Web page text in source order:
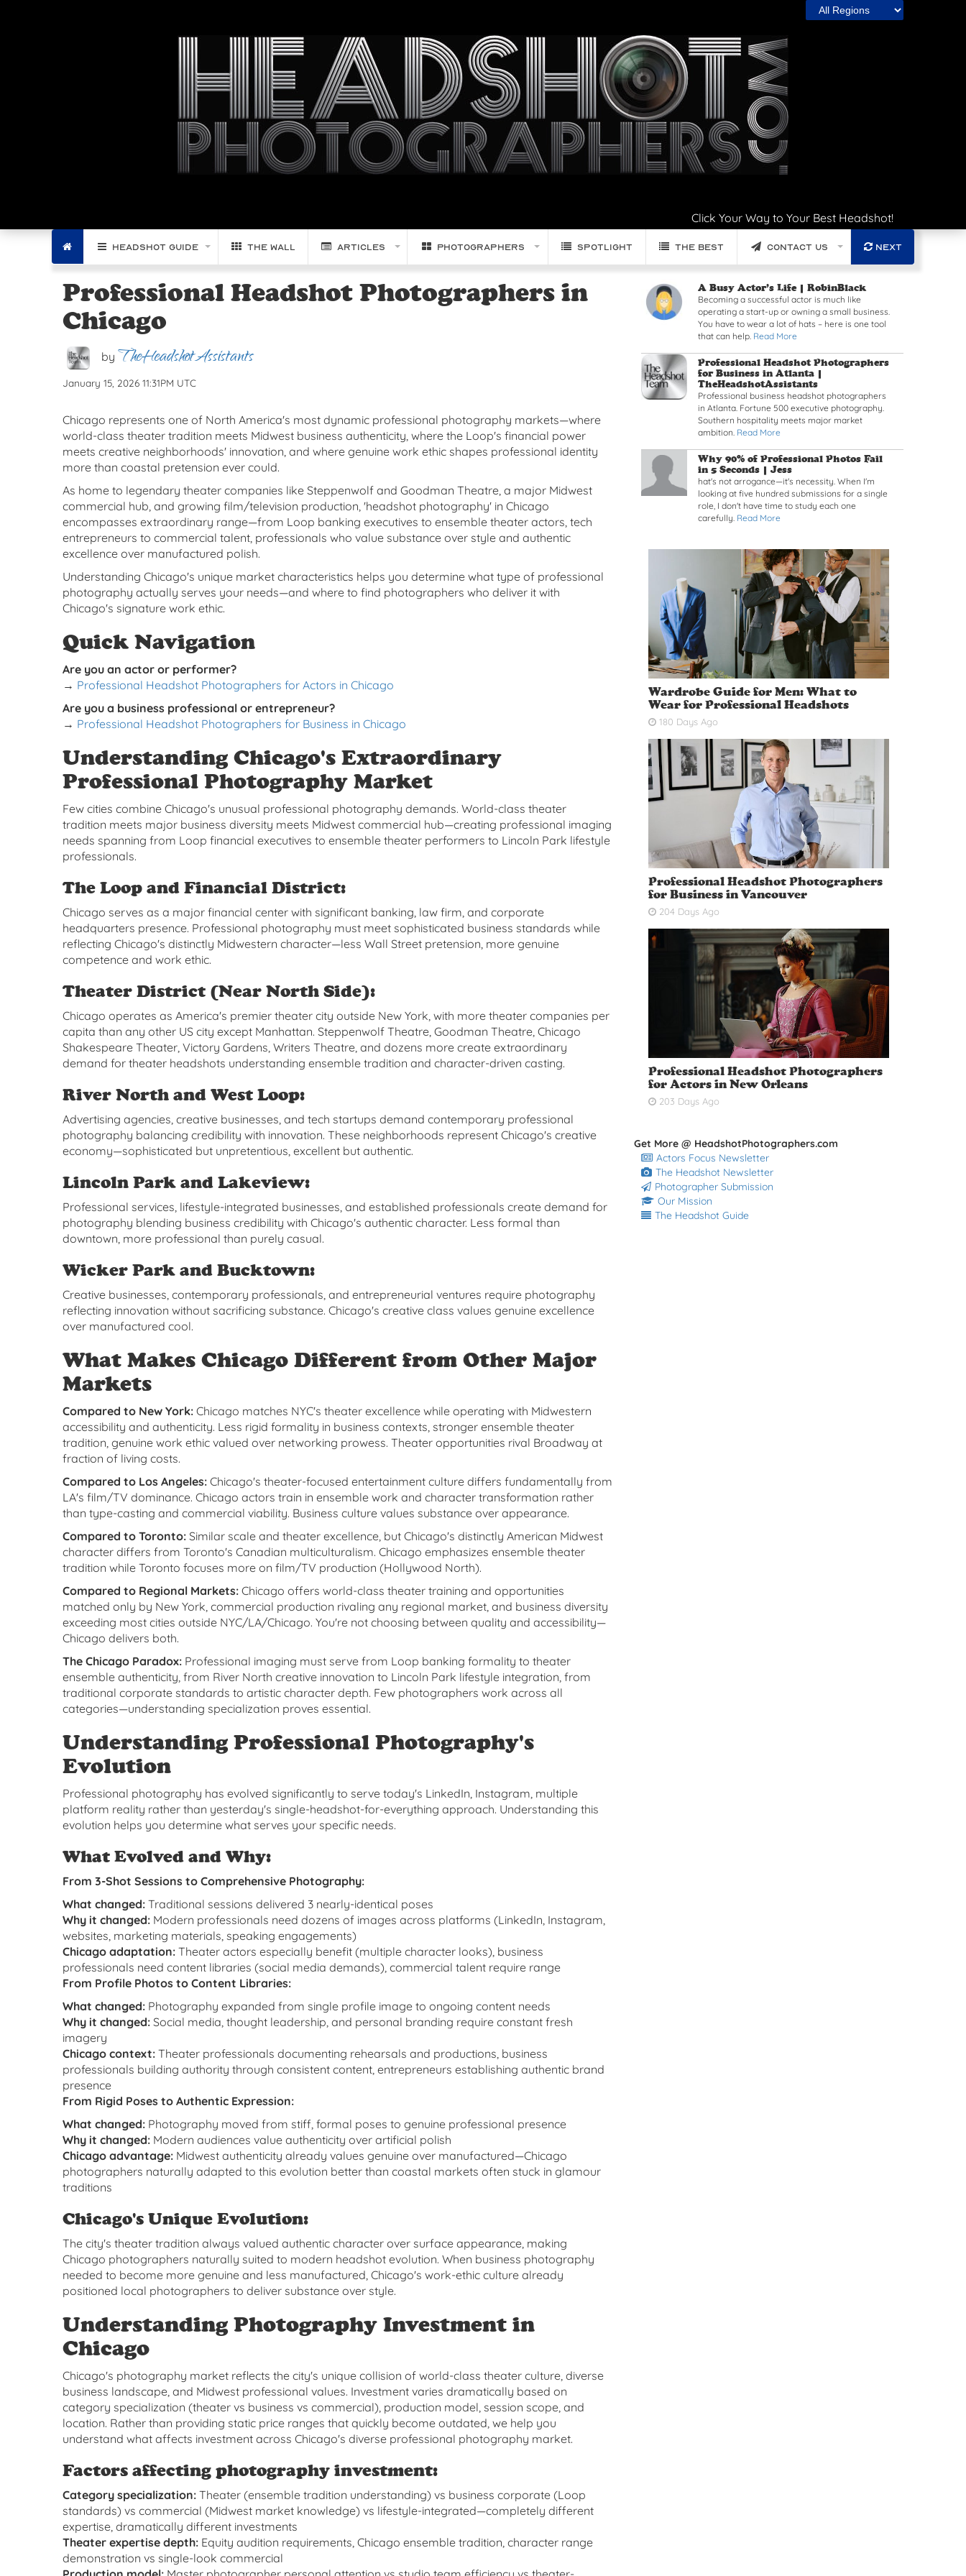
Click Your Way to Your Best Headshot!
Home Headshot Guide The Wall Articles Photographers Spotlight The Best Contact Us Next
Professional Headshot Photographers in
Chicago
by TheHeadshotAssistants
January 15, 2026 11:31PM UTC
Chicago represents one of North America's most dynamic professional photography markets—where
world-class theater tradition meets Midwest business authenticity, where the Loop's financial power
meets creative neighborhoods' innovation, and where genuine work ethic shapes professional identity
more than coastal pretension ever could.
As home to legendary theater companies like Steppenwolf and Goodman Theatre, a major Midwest
commercial hub, and growing film/television production, 'headshot photography' in Chicago
encompasses extraordinary range—from Loop banking executives to ensemble theater actors, tech
entrepreneurs to commercial talent, professionals who value substance over style and authentic
excellence over manufactured polish.
Understanding Chicago's unique market characteristics helps you determine what type of professional
photography actually serves your needs—and where to find photographers who deliver it with
Chicago's signature work ethic.
Quick Navigation
Are you an actor or performer?
→ Professional Headshot Photographers for Actors in Chicago
Are you a business professional or entrepreneur?
→ Professional Headshot Photographers for Business in Chicago
Understanding Chicago's Extraordinary
Professional Photography Market
Few cities combine Chicago's unusual professional photography demands. World-class theater
tradition meets major business diversity meets Midwest commercial hub—creating professional imaging
needs spanning from Loop financial executives to ensemble theater performers to Lincoln Park lifestyle
professionals.
The Loop and Financial District:
Chicago serves as a major financial center with significant banking, law firm, and corporate
headquarters presence. Professional photography must meet sophisticated business standards while
reflecting Chicago's distinctly Midwestern character—less Wall Street pretension, more genuine
competence and work ethic.
Theater District (Near North Side):
Chicago operates as America's premier theater city outside New York, with more theater companies per
capita than any other US city except Manhattan. Steppenwolf Theatre, Goodman Theatre, Chicago
Shakespeare Theater, Victory Gardens, Writers Theatre, and dozens more create extraordinary
demand for theater headshots understanding ensemble tradition and character-driven casting.
River North and West Loop:
Advertising agencies, creative businesses, and tech startups demand contemporary professional
photography balancing credibility with innovation. These neighborhoods represent Chicago's creative
economy—sophisticated but unpretentious, excellent but authentic.
Lincoln Park and Lakeview:
Professional services, lifestyle-integrated businesses, and established professionals create demand for
photography blending business credibility with Chicago's authentic character. Less formal than
downtown, more professional than purely casual.
Wicker Park and Bucktown:
Creative businesses, contemporary professionals, and entrepreneurial ventures require photography
reflecting innovation without sacrificing substance. Chicago's creative class values genuine excellence
over manufactured cool.
What Makes Chicago Different from Other Major
Markets
Compared to New York: Chicago matches NYC's theater excellence while operating with Midwestern
accessibility and authenticity. Less rigid formality in business contexts, stronger ensemble theater
tradition, genuine work ethic valued over networking prowess. Theater opportunities rival Broadway at
fraction of living costs.
Compared to Los Angeles: Chicago's theater-focused entertainment culture differs fundamentally from
LA's film/TV dominance. Chicago actors train in ensemble work and character transformation rather
than type-casting and commercial viability. Business culture values substance over appearance.
Compared to Toronto: Similar scale and theater excellence, but Chicago's distinctly American Midwest
character differs from Toronto's Canadian multiculturalism. Chicago emphasizes ensemble theater
tradition while Toronto focuses more on film/TV production (Hollywood North).
Compared to Regional Markets: Chicago offers world-class theater training and opportunities
matched only by New York, commercial production rivaling any regional market, and business diversity
exceeding most cities outside NYC/LA/Chicago. You're not choosing between quality and accessibility—
Chicago delivers both.
The Chicago Paradox: Professional imaging must serve from Loop banking formality to theater
ensemble authenticity, from River North creative innovation to Lincoln Park lifestyle integration, from
traditional corporate standards to artistic character depth. Few photographers work across all
categories—understanding specialization proves essential.
Understanding Professional Photography's
Evolution
Professional photography has evolved significantly to serve today's LinkedIn, Instagram, multiple
platform reality rather than yesterday's single-headshot-for-everything approach. Understanding this
evolution helps you determine what serves your specific needs.
What Evolved and Why:
From 3-Shot Sessions to Comprehensive Photography:
What changed: Traditional sessions delivered 3 nearly-identical poses
Why it changed: Modern professionals need dozens of images across platforms (LinkedIn, Instagram,
websites, marketing materials, speaking engagements)
Chicago adaptation: Theater actors especially benefit (multiple character looks), business
professionals need content libraries (social media demands), commercial talent require range
From Profile Photos to Content Libraries:
What changed: Photography expanded from single profile image to ongoing content needs
Why it changed: Social media, thought leadership, and personal branding require constant fresh
imagery
Chicago context: Theater professionals documenting rehearsals and productions, business
professionals building authority through consistent content, entrepreneurs establishing authentic brand
presence
From Rigid Poses to Authentic Expression:
What changed: Photography moved from stiff, formal poses to genuine professional presence
Why it changed: Modern audiences value authenticity over artificial polish
Chicago advantage: Midwest authenticity already values genuine over manufactured—Chicago
photographers naturally adapted to this evolution better than coastal markets often stuck in glamour
traditions
Chicago's Unique Evolution:
The city's theater tradition always valued authentic character over surface appearance, making
Chicago photographers naturally suited to modern headshot evolution. When business photography
needed to become more genuine and less manufactured, Chicago's work-ethic culture already
positioned local photographers to deliver substance over style.
Understanding Photography Investment in
Chicago
Chicago's photography market reflects the city's unique collision of world-class theater culture, diverse
business landscape, and Midwest professional values. Investment varies dramatically based on
category specialization (theater vs business vs commercial), production model, session scope, and
location. Rather than providing static price ranges that quickly become outdated, we help you
understand what affects investment across Chicago's diverse professional photography market.
Factors affecting photography investment:
Category specialization: Theater (ensemble tradition understanding) vs business corporate (Loop
standards) vs commercial (Midwest market knowledge) vs lifestyle-integrated—completely different
expertise, dramatically different investments
Theater expertise depth: Equity audition requirements, Chicago ensemble tradition, character range
demonstration vs single-look commercial
Read article: A Busy Actor’s Life
A Busy Actor’s Life |RobinBlack
Becoming a successful actor is much like
operating a start-up or owning a small business.
You have to wear a lot of hats – here is one tool
that can help. Read More
Read article: Professional Headshot Photographers
Professional Headshot Photographers
for Business in Atlanta |
TheHeadshotAssistants
Professional business headshot photographers
in Atlanta. Fortune 500 executive photography.
Southern hospitality meets major market
ambition. Read More
Read article: Why 90% of Professional Photos Fail in
Why 90% of Professional Photos Fail
in 5 Seconds |Jess
hat's not arrogance—it's necessity. When I'm
looking at five hundred submissions for a single
role, I don't have time to study each one
carefully. Read More
Wardrobe Guide for Men: What to
Wear for Professional Headshots
180 Days Ago
Professional Headshot Photographers
for Business in Vancouver
204 Days Ago
Professional Headshot Photographers
for Actors in New Orleans
203 Days Ago
Get More @ HeadshotPhotographers.com
Actors Focus Newsletter
The Headshot Newsletter
Photographer Submission
Our Mission
The Headshot Guide